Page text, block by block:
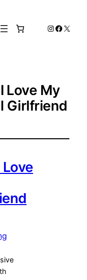
Instagram
X
Love My
Girlfriend